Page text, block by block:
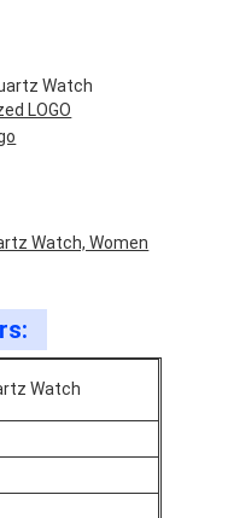
Watch
LOGO
Watch, Women
Watch